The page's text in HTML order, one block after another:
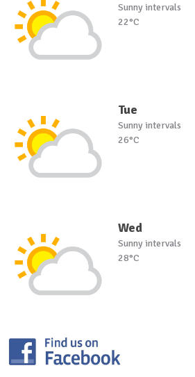
Sunny intervals
22°C
Tue
Sunny intervals
26°C
Wed
Sunny intervals
28°C